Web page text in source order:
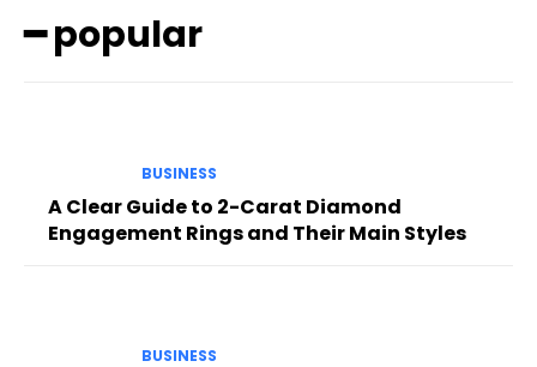
━ popular
BUSINESS
A Clear Guide to 2-Carat Diamond
Engagement Rings and Their Main Styles
BUSINESS